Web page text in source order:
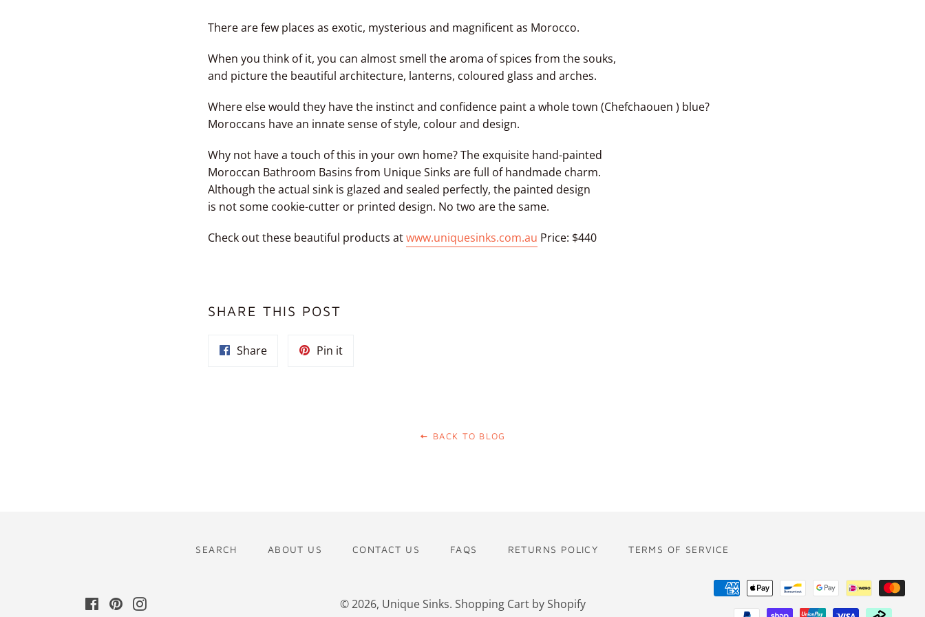
There are few places as exotic, mysterious and magnificent as Morocco.
When you think of it, you can almost smell the aroma of spices from the souks,
and picture the beautiful architecture, lanterns, coloured glass and arches.
Where else would they have the instinct and confidence paint a whole town (Chefchaouen ) blue?
Moroccans have an innate sense of style, colour and design.
Why not have a touch of this in your own home? The exquisite hand-painted
Moroccan Bathroom Basins from Unique Sinks are full of handmade charm.
Although the actual sink is glazed and sealed perfectly, the painted design
is not some cookie-cutter or printed design. No two are the same.
Check out these beautiful products atwww.uniquesinks.com.au Price: $440
SHARE THIS POST
ShareShare
Pin itPin
BACK TO BLOG
SEARCH ABOUT US CONTACT US FAQS RETURNS POLICY TERMS OF SERVICE
FacebookPinterestInstagram © 2026, Unique Sinks. Shopping Cart by Shopify
Payment
methods